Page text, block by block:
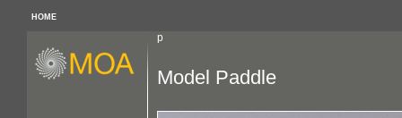
HOME
p
Model Paddle